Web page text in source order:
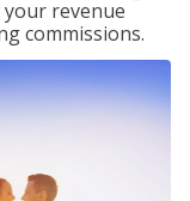
revenue
commissions.